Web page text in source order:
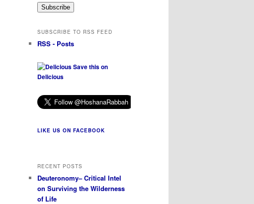
Subscribe
SUBSCRIBE TO RSS FEED
RSS - Posts
Save this on
Delicious
LIKE US ON FACEBOOK
RECENT POSTS
Deuteronomy– Critical Intel
on Surviving the Wilderness
of Life